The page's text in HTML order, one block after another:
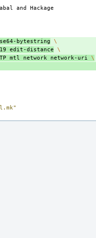
and
bytestring
\
edit-distance
\
mtl network network-uri
\